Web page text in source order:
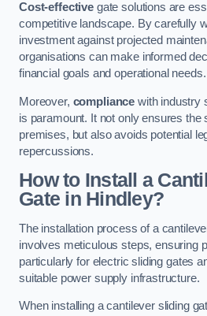
Cost-effectivegate solutions are
competitive landscape. By carefully
investment against projected
organisations can make informed
financial goals and operational needs.
Moreover, compliance with industry
is paramount. It not only ensures the
premises, but also avoids potential
repercussions.
How to Install a
Gate in Hindley?
The installation process of a
involves meticulous steps, ensuring
particularly for electric sliding gates
suitable power supply infrastructure.
When installing a cantilever sliding